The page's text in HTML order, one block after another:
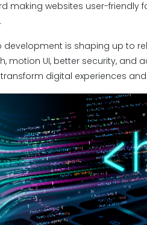
making websites user-friendly
development is shaping up to
motion UI, better security, and
digital experiences